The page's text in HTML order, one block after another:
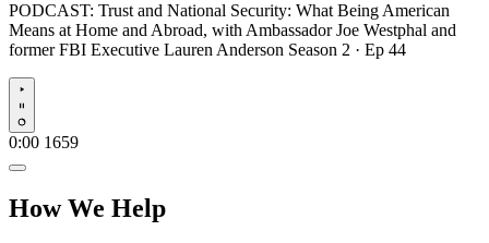
PODCAST: Trust and National Security: What Being American
Means at Home and Abroad, with Ambassador Joe Westphal and
former FBI Executive Lauren Anderson Season 2 · Ep 44
Play
0:00 1659
How We Help